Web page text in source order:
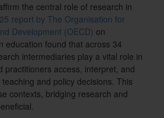
the central role of research in
report by The Organisation for
Development (OECD) on
education found that across 34
intermediaries play a vital role in
practitioners access, interpret, and
and policy decisions. This
contexts, bridging research and